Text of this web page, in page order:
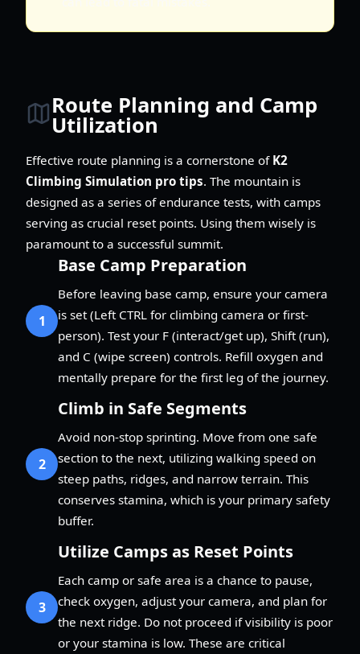
Route Planning and Camp
Utilization
Effective route planning is a cornerstone of K2
Climbing Simulation pro tips. The mountain is
designed as a series of endurance tests, with camps
serving as crucial reset points. Using them wisely is
paramount to a successful summit.
1
Base Camp Preparation
Before leaving base camp, ensure your camera
is set (Left CTRL for climbing camera or first-
person). Test your F (interact/get up), Shift (run),
and C (wipe screen) controls. Refill oxygen and
mentally prepare for the first leg of the journey.
2
Climb in Safe Segments
Avoid non-stop sprinting. Move from one safe
section to the next, utilizing walking speed on
steep paths, ridges, and narrow terrain. This
conserves stamina, which is your primary safety
buffer.
3
Utilize Camps as Reset Points
Each camp or safe area is a chance to pause,
check oxygen, adjust your camera, and plan for
the next ridge. Do not proceed if visibility is poor
or your stamina is low. These are critical